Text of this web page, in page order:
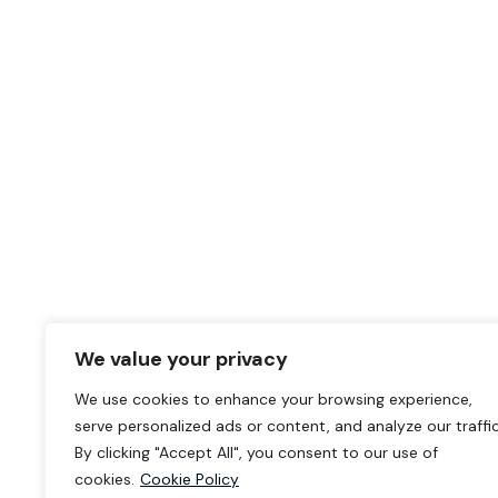
We value your privacy
We use cookies to enhance your browsing experience,
serve personalized ads or content, and analyze our
By clicking "Accept All", you consent to our use of
cookies. Cookie Policy